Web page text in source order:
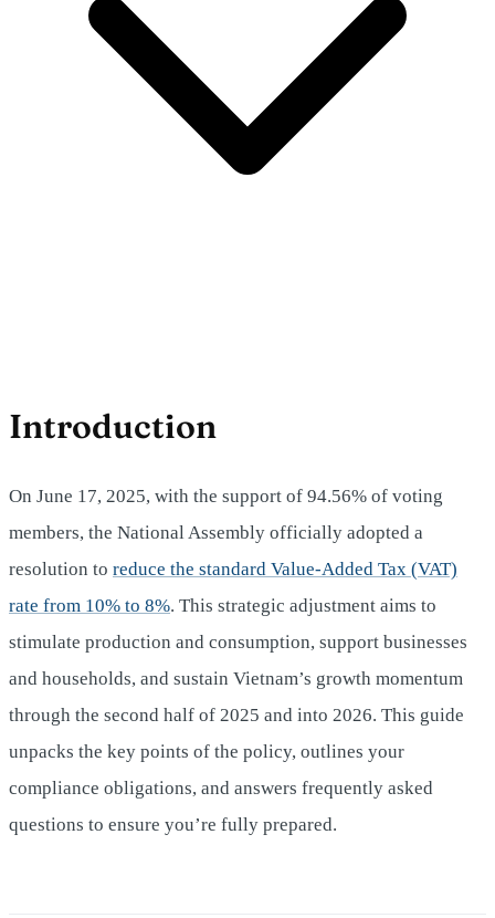
Introduction
On June 17, 2025, with the support of 94.56% of voting
members, the National Assembly officially adopted a
resolution to reduce the standard Value‑Added Tax (VAT)
rate from 10% to 8%. This strategic adjustment aims to
stimulate production and consumption, support businesses
and households, and sustain Vietnam’s growth momentum
through the second half of 2025 and into 2026. This guide
unpacks the key points of the policy, outlines your
compliance obligations, and answers frequently asked
questions to ensure you’re fully prepared.